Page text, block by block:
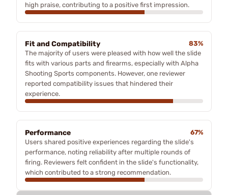
high praise, contributing to a positive first impression.
Fit and Compatibility
83%
The majority of users were pleased with how well the slide
fits with various parts and firearms, especially with Alpha
Shooting Sports components. However, one reviewer
reported compatibility issues that hindered their
experience.
Performance
67%
Users shared positive experiences regarding the slide's
performance, noting reliability after multiple rounds of
firing. Reviewers felt confident in the slide's functionality,
which contributed to a strong recommendation.